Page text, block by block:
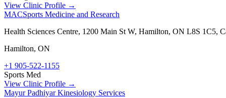
View Clinic Profile →
MACSports Medicine and Research
Health Sciences Centre, 1200 Main St W, Hamilton, ON L8S 1C5,
Hamilton, ON
+1 905-522-1155
Sports Med
View Clinic Profile →
Mayur Padhiyar Kinesiology Services